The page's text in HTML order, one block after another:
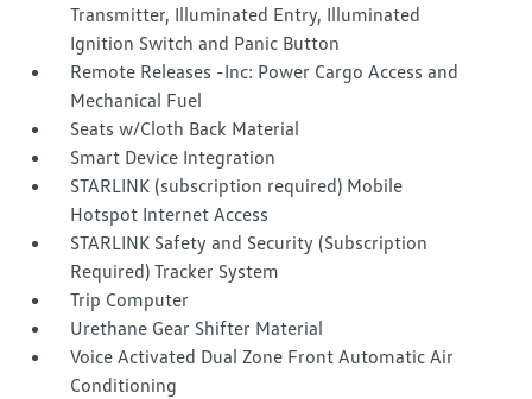
Transmitter, Illuminated Entry, Illuminated
Ignition Switch and Panic Button
Remote Releases -Inc: Power Cargo Access and
Mechanical Fuel
Seats w/Cloth Back Material
Smart Device Integration
STARLINK (subscription required) Mobile
Hotspot Internet Access
STARLINK Safety and Security (Subscription
Required) Tracker System
Trip Computer
Urethane Gear Shifter Material
Voice Activated Dual Zone Front Automatic Air
Conditioning